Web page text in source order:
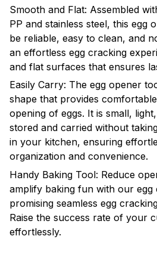
Smooth and Flat: Assembled
PP and stainless steel, this egg
be reliable, easy to clean, and
an effortless egg cracking
and flat surfaces that ensures
Easily Carry: The egg opener
shape that provides
opening of eggs. It is small,
stored and carried without
in your kitchen, ensuring
organization and convenience.
Handy Baking Tool: Reduce
amplify baking fun with our egg
promising seamless egg
Raise the success rate of your
effortlessly.